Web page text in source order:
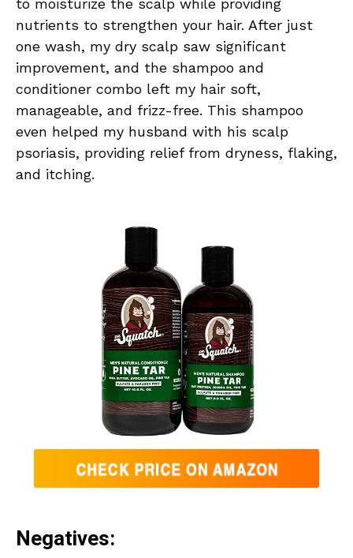
to moisturize the scalp while providing
nutrients to strengthen your hair. After just
one wash, my dry scalp saw significant
improvement, and the shampoo and
conditioner combo left my hair soft,
manageable, and frizz-free. This shampoo
even helped my husband with his scalp
psoriasis, providing relief from dryness, flaking,
and itching.
Negatives: